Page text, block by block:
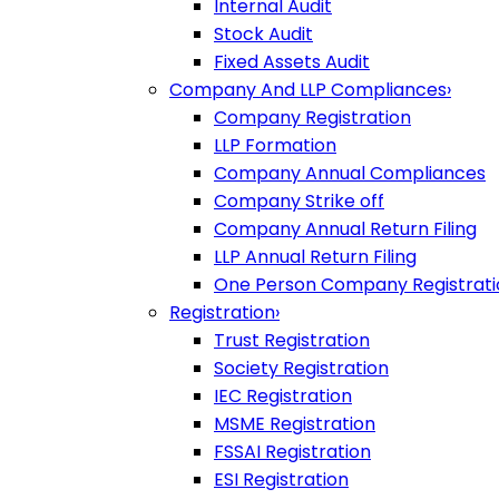
Internal Audit
Stock Audit
Fixed Assets Audit
Company And LLP Compliances›
Company Registration
LLP Formation
Company Annual Compliances
Company Strike off
Company Annual Return Filing
LLP Annual Return Filing
One Person Company
Registration›
Trust Registration
Society Registration
IEC Registration
MSME Registration
FSSAI Registration
ESI Registration